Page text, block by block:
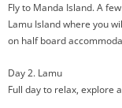
Fly to Manda Island. A
Lamu Island where you
on half board
Day 2. Lamu
Full day to relax, explore